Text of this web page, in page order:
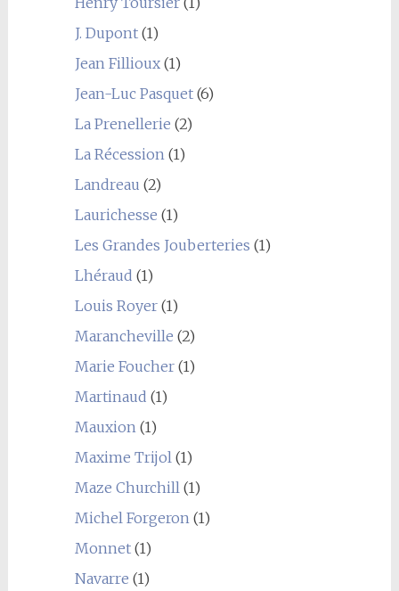
J. Dupont(1)
Jean Fillioux(1)
Jean-Luc Pasquet(6)
La Prenellerie (2)
La Récession(1)
Landreau (2)
Laurichesse (1)
Les Grandes Jouberteries (1)
Lhéraud (1)
Louis Royer(1)
Marancheville (2)
Marie Foucher(1)
Martinaud (1)
Mauxion(1)
Maxime Trijol(1)
Maze Churchill(1)
Michel Forgeron(1)
Monnet(1)
Navarre (1)